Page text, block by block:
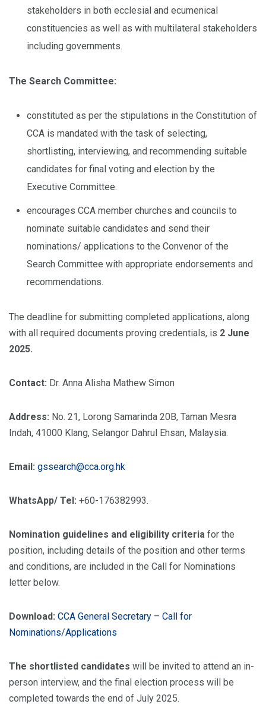
stakeholders in both ecclesial and ecumenical
constituencies as well as with multilateral stakeholders
including governments.
The Search Committee:
constituted as per the stipulations in the Constitution of
CCA is mandated with the task of selecting,
shortlisting, interviewing, and recommending suitable
candidates for final voting and election by the
Executive Committee.
encourages CCA member churches and councils to
nominate suitable candidates and send their
nominations/ applications to the Convenor of the
Search Committee with appropriate endorsements and
recommendations.
The deadline for submitting completed applications, along
with all required documents proving credentials, is 2 June
2025.
Contact: Dr. Anna Alisha Mathew Simon
Address: No. 21, Lorong Samarinda 20B, Taman Mesra
Indah, 41000 Klang, Selangor Dahrul Ehsan, Malaysia.
Email: gssearch@cca.org.hk
WhatsApp/ Tel: +60-176382993.
Nomination guidelines and eligibility criteria for the
position, including details of the position and other terms
and conditions, are included in the Call for Nominations
letter below.
Download: CCA General Secretary – Call for
Nominations/Applications
The shortlisted candidates will be invited to attend an in-
person interview, and the final election process will be
completed towards the end of July 2025.